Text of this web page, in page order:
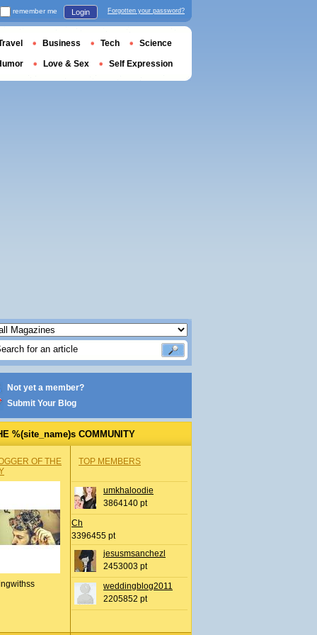
Not yet a member?
Submit Your Blog
%(site_name)s COMMUNITY
OF THE
TOP MEMBERS
umkhaloodie
3864140 pt
Ch
3396455 pt
jesusmsanchezl
2453003 pt
weddingblog2011
2205852 pt
remember me Login Forgotten your password?
Business Tech Science
Love & Sex Self Expression